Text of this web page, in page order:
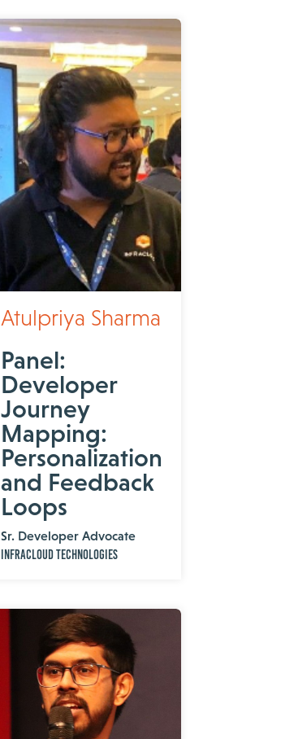
Atulpriya Sharma
Panel:
Developer
Journey
Mapping:
Personalization
and Feedback
Loops
Sr. Developer Advocate
InfraCloud Technologies